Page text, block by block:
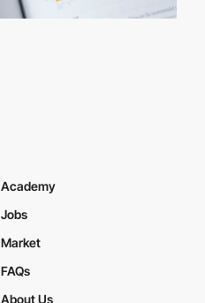
Academy
Jobs
Market
FAQs
About Us